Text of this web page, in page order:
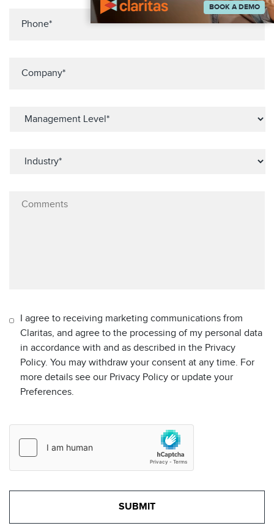
I agree to receiving marketing communications from
Claritas, and agree to the processing of my personal data
in accordance with and as described in the Privacy
Policy. You may withdraw your consent at any time. For
more details see our Privacy Policy or update your
Preferences.
BOOK A DEMO